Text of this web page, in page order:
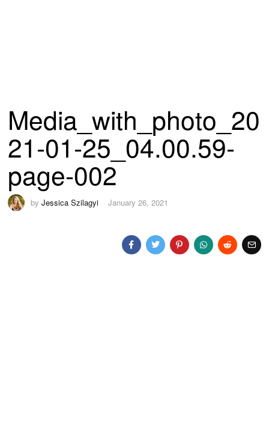
Media_with_photo_20
21-01-25_04.00.59-
page-002
byJessica Szilagyi January 26, 2021